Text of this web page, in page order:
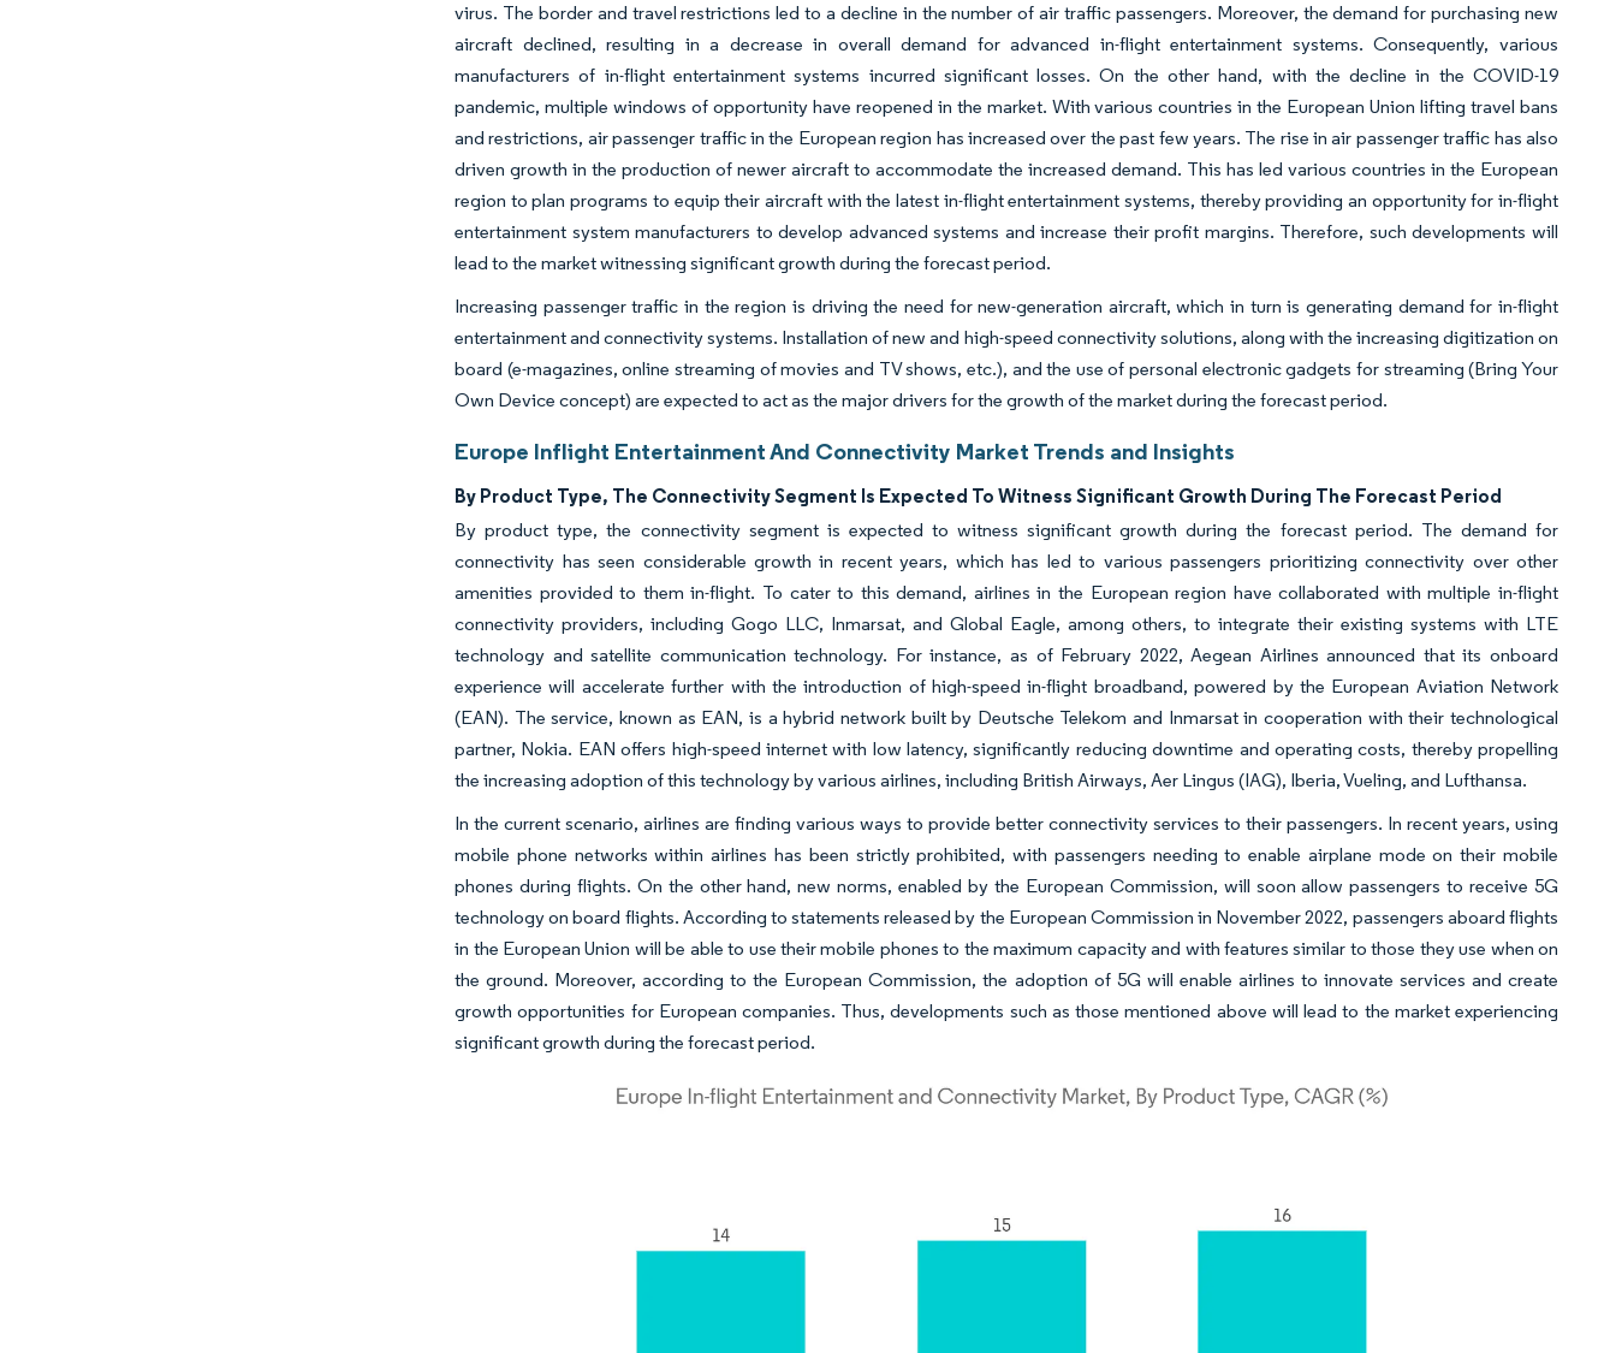
virus. The border and travel restrictions led to a decline in the number of air traffic passengers. Moreover, the demand for purchasing new
aircraft declined, resulting in a decrease in overall demand for advanced in-flight entertainment systems. Consequently, various
manufacturers of in-flight entertainment systems incurred significant losses. On the other hand, with the decline in the COVID-19
pandemic, multiple windows of opportunity have reopened in the market. With various countries in the European Union lifting travel bans
and restrictions, air passenger traffic in the European region has increased over the past few years. The rise in air passenger traffic has also
driven growth in the production of newer aircraft to accommodate the increased demand. This has led various countries in the European
region to plan programs to equip their aircraft with the latest in-flight entertainment systems, thereby providing an opportunity for in-flight
entertainment system manufacturers to develop advanced systems and increase their profit margins. Therefore, such developments will
lead to the market witnessing significant growth during the forecast period.
Increasing passenger traffic in the region is driving the need for new-generation aircraft, which in turn is generating demand for in-flight
entertainment and connectivity systems. Installation of new and high-speed connectivity solutions, along with the increasing digitization on
board (e-magazines, online streaming of movies and TV shows, etc.), and the use of personal electronic gadgets for streaming (Bring Your
Own Device concept) are expected to act as the major drivers for the growth of the market during the forecast period.
Europe Inflight Entertainment And Connectivity Market Trends and Insights
By Product Type, The Connectivity Segment Is Expected To Witness Significant Growth During The Forecast Period
By product type, the connectivity segment is expected to witness significant growth during the forecast period. The demand for
connectivity has seen considerable growth in recent years, which has led to various passengers prioritizing connectivity over other
amenities provided to them in-flight. To cater to this demand, airlines in the European region have collaborated with multiple in-flight
connectivity providers, including Gogo LLC, Inmarsat, and Global Eagle, among others, to integrate their existing systems with LTE
technology and satellite communication technology. For instance, as of February 2022, Aegean Airlines announced that its onboard
experience will accelerate further with the introduction of high-speed in-flight broadband, powered by the European Aviation Network
(EAN). The service, known as EAN, is a hybrid network built by Deutsche Telekom and Inmarsat in cooperation with their technological
partner, Nokia. EAN offers high-speed internet with low latency, significantly reducing downtime and operating costs, thereby propelling
the increasing adoption of this technology by various airlines, including British Airways, Aer Lingus (IAG), Iberia, Vueling, and Lufthansa.
In the current scenario, airlines are finding various ways to provide better connectivity services to their passengers. In recent years, using
mobile phone networks within airlines has been strictly prohibited, with passengers needing to enable airplane mode on their mobile
phones during flights. On the other hand, new norms, enabled by the European Commission, will soon allow passengers to receive 5G
technology on board flights. According to statements released by the European Commission in November 2022, passengers aboard flights
in the European Union will be able to use their mobile phones to the maximum capacity and with features similar to those they use when on
the ground. Moreover, according to the European Commission, the adoption of 5G will enable airlines to innovate services and create
growth opportunities for European companies. Thus, developments such as those mentioned above will lead to the market experiencing
significant growth during the forecast period.